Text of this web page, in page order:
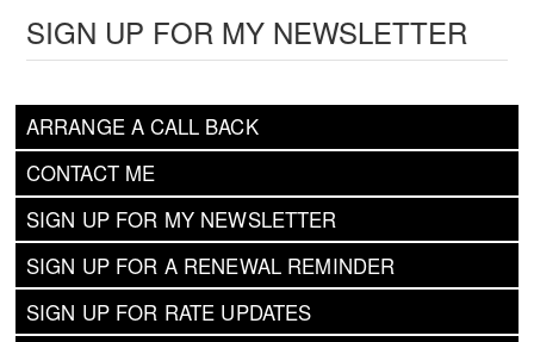
ARRANGE A CALL BACK
CONTACT ME
SIGN UP FOR MY NEWSLETTER
SIGN UP FOR A RENEWAL REMINDER
SIGN UP FOR RATE UPDATES
SIGN UP FOR MY NEWSLETTER